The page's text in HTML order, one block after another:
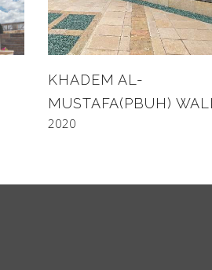
KHADEM AL-
MUSTAFA(PBUH)
2020